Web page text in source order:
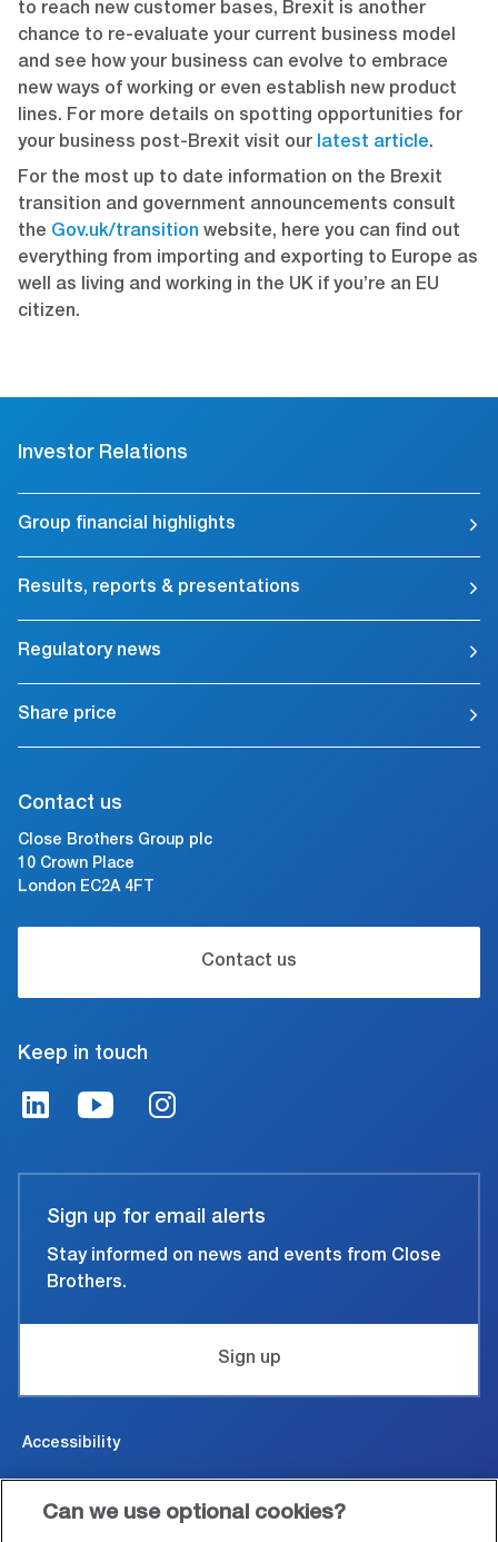
to reach new customer bases, Brexit is another
chance to re-evaluate your current business model
and see how your business can evolve to embrace
new ways of working or even establish new product
lines. For more details on spotting opportunities for
your business post-Brexit visit our latest article.
For the most up to date information on the Brexit
transition and government announcements consult
the Gov.uk/transition website, here you can find out
everything from importing and exporting to Europe as
well as living and working in the UK if you’re an EU
citizen.
Investor Relations
Group financial highlights
Results, reports & presentations
Regulatory news
Share price
Contact us
Close Brothers Group plc
10 Crown Place
London EC2A 4FT
Contact us
Keep in touch
Sign up for email alerts
Stay informed on news and events from Close
Brothers.
Sign up
Accessibility
Can we use optional cookies?